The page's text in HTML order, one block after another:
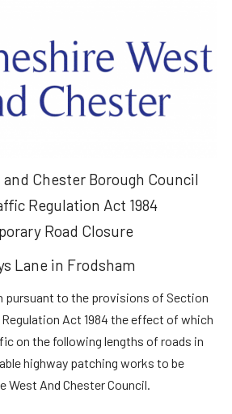
Chester Borough Council
Regulation Act 1984
Road Closure
Lane in Frodsham
pursuant to the provisions of Section
Act 1984 the effect of which
on the following lengths of roads in
highway patching works to be
West And Chester Council.